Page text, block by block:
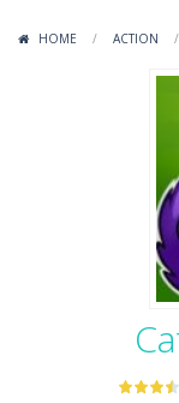
HOME / ACTION /